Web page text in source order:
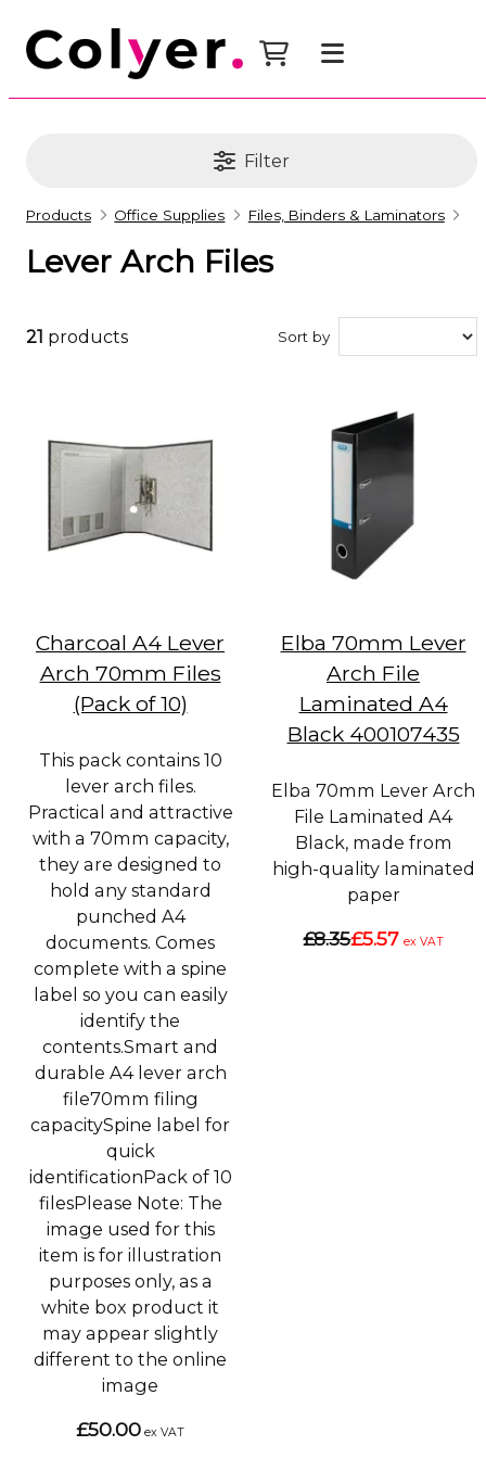
Filter
Products Office Supplies Files, Binders & Laminators
Lever Arch Files
21 products Sort by
Charcoal A4 Lever
Arch 70mm Files
(Pack of 10)
This pack contains 10
lever arch files.
Practical and attractive
with a 70mm capacity,
they are designed to
hold any standard
punched A4
documents. Comes
complete with a spine
label so you can easily
identify the
contents.Smart and
durable A4 lever arch
file70mm filing
capacitySpine label for
quick
identificationPack of 10
filesPlease Note: The
image used for this
item is for illustration
purposes only, as a
white box product it
may appear slightly
different to the online
image
£50.00 ex VAT
Elba 70mm Lever
Arch File
Laminated A4
Black 400107435
Elba 70mm Lever Arch
File Laminated A4
Black, made from
high-quality laminated
paper
£8.35£5.57 ex VAT